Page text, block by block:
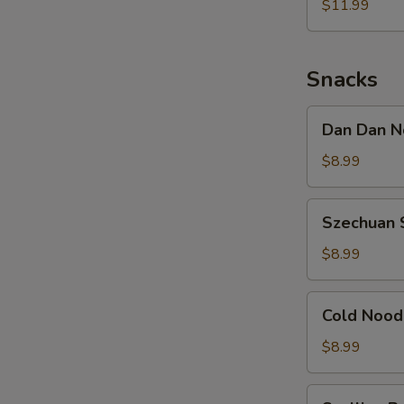
w.
Chicken
$11.99
Snacks
Dan
Noodle
w.
Minced
Pork
Dan Dan
$8.99
Spicy
Cold
Noodle
Szechuan
$8.99
Noodle
Sesame
&
Cold
$8.99